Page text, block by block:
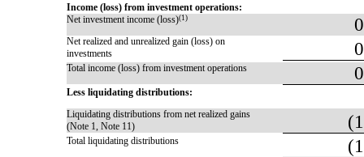
Income (loss) from investment operations:
Net investment income (loss)(1)
Net realized and unrealized gain (loss) on
investments
Total income (loss) from investment operations
Less liquidating distributions:
Liquidating distributions from net realized gains
(Note 1, Note 11)
Total liquidating distributions